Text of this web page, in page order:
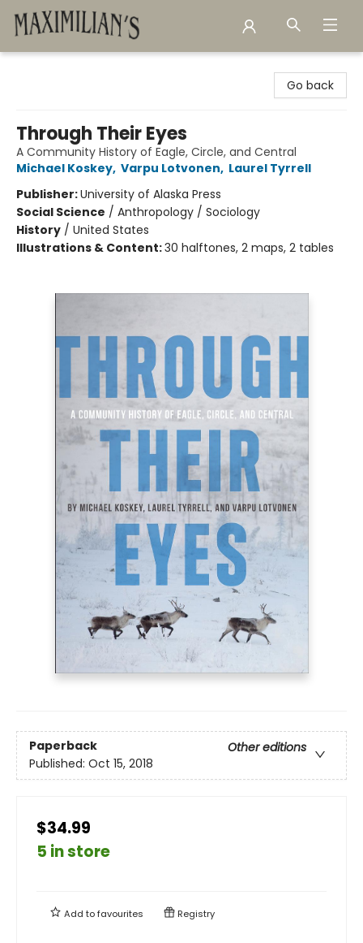
Go back
Through Their Eyes
A Community History of Eagle, Circle, and Central
Michael Koskey, Varpu Lotvonen, Laurel Tyrrell
Publisher:University of Alaska Press
Social Science / Anthropology / Sociology
History / United States
Illustrations & Content:30 halftones, 2 maps, 2 tables
Paperback
Other editions
Published: Oct 15, 2018
$34.99
5 in store
Add tofavourites Registry